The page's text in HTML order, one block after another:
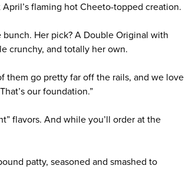
flaming hot Cheeto-topped creation.
bunch. Her pick? A Double Original with
crunchy, and totally her own.
them go pretty far off the rails, and we love
our foundation.”
flavors. And while you’ll order at the
patty, seasoned and smashed to